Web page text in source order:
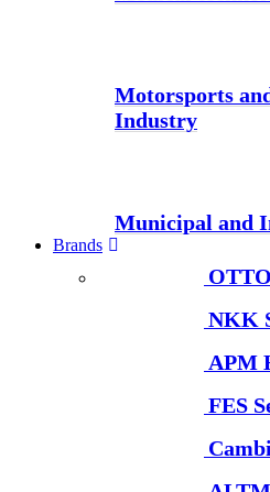
Motorsports
Industry
Municipal and
Brands
NKK
APM
FES